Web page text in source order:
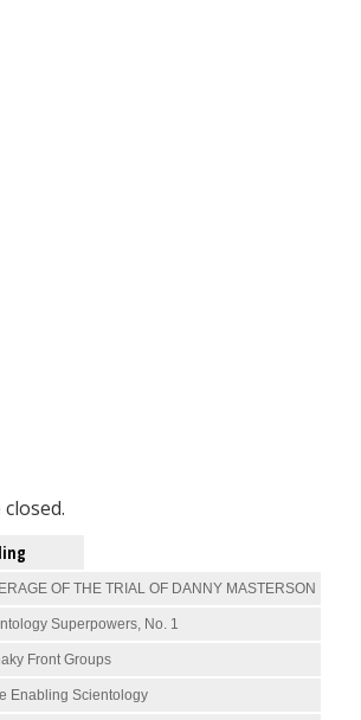
OF THE TRIAL OF DANNY MASTERSON
Superpowers, No. 1
Front Groups
Enabling Scientology